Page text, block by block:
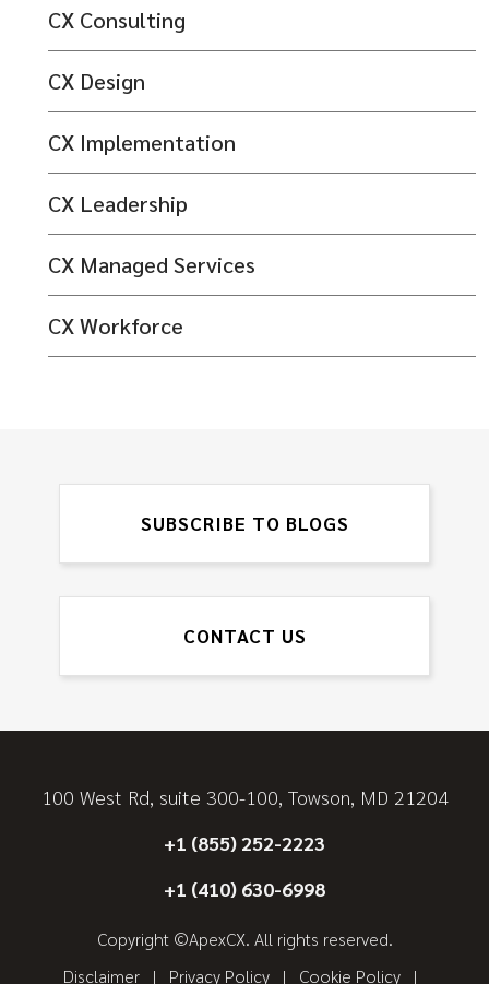
CX Consulting
CX Design
CX Implementation
CX Leadership
CX Managed Services
CX Workforce
SUBSCRIBE TO BLOGS
CONTACT US
100 West Rd, suite 300-100, Towson, MD 21204
+1 (855) 252-2223
+1 (410) 630-6998
Copyright ©ApexCX. All rights reserved.
Disclaimer
Privacy Policy Cookie Policy